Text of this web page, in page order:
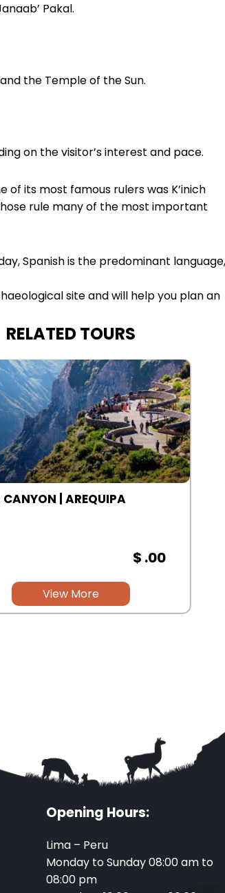
Pakal.
the Temple of the Sun.
on the visitor’s interest and pace.
of its most famous rulers was K’inich
rule many of the most important
Spanish is the predominant language,
site and will help you plan an
RELATED TOURS
LAGOON | AREQUIPA
$ .00
View More
Opening Hours:
Lima – Peru
Monday to Sunday 08:00 am to
08:00 pm